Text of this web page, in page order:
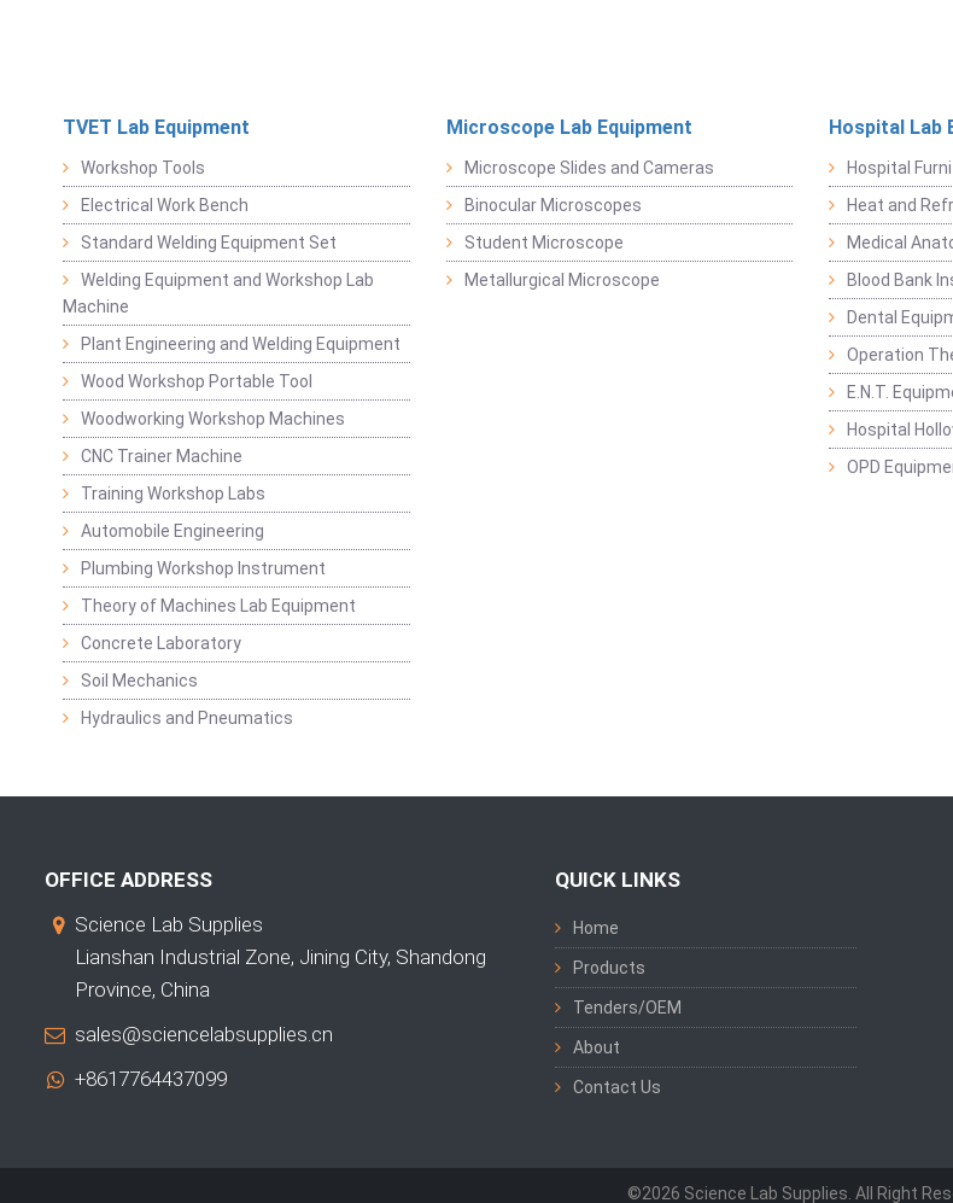
TVET Lab Equipment
Workshop Tools
Electrical Work Bench
Standard Welding Equipment Set
Welding Equipment and Workshop Lab
Machine
Plant Engineering and Welding Equipment
Wood Workshop Portable Tool
Woodworking Workshop Machines
CNC Trainer Machine
Training Workshop Labs
Automobile Engineering
Plumbing Workshop Instrument
Theory of Machines Lab Equipment
Concrete Laboratory
Soil Mechanics
Hydraulics and Pneumatics
Microscope Lab Equipment
Microscope Slides and Cameras
Binocular Microscopes
Student Microscope
Metallurgical Microscope
Hospital Lab
Hospital
Heat and
Medical
Blood Bank
Dental
Operation
E.N.T.
Hospital
OPD
OFFICE ADDRESS
Science Lab Supplies
Lianshan Industrial Zone, Jining City, Shandong
Province, China
sales@sciencelabsupplies.cn
+8617764437099
QUICK LINKS
Home
Products
Tenders/OEM
About
Contact Us
©2026 Science Lab Supplies. All Right